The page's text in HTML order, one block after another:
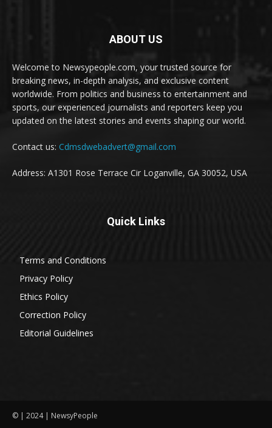
ABOUT US
Welcome to Newsypeople.com, your trusted source for
breaking news, in-depth analysis, and exclusive content
worldwide. From politics and business to entertainment and
sports, our experienced journalists and reporters keep you
updated on the latest stories and events shaping our world.
Contact us: Cdmsdwebadvert@gmail.com
Address: A1301 Rose Terrace Cir Loganville, GA 30052, USA
Quick Links
Terms and Conditions
Privacy Policy
Ethics Policy
Correction Policy
Editorial Guidelines
© | 2024 | NewsyPeople